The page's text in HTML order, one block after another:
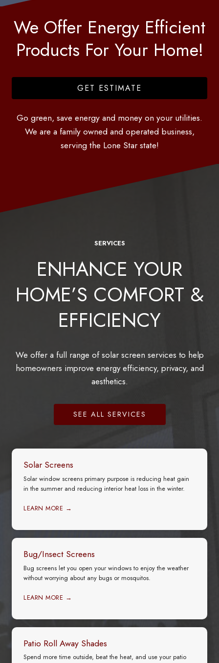
We Offer Energy Efficient
Products For Your Home!
GET ESTIMATE
Go green, save energy and money on your utilities.
We are a family owned and operated business,
serving the Lone Star state!
SERVICES
ENHANCE YOUR
HOME’S COMFORT &
EFFICIENCY
We offer a full range of solar screen services to help
homeowners improve energy efficiency, privacy, and
aesthetics.
SEE ALL SERVICES
Solar Screens
Solar window screens primary purpose is reducing heat gain
in the summer and reducing interior heat loss in the winter.
LEARN MORE →
Bug/Insect Screens
Bug screens let you open your windows to enjoy the weather
without worrying about any bugs or mosquitos.
LEARN MORE →
Patio Roll Away Shades
Spend more time outside, beat the heat, and use your patio